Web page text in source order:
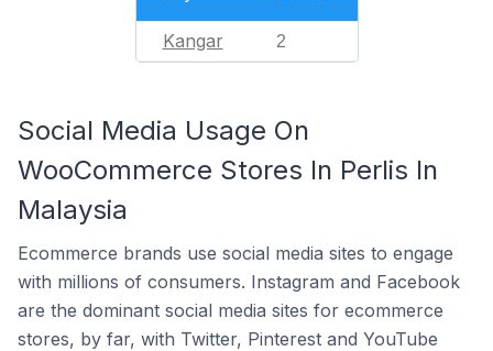
Kangar 2
Social Media Usage On
WooCommerce Stores In Perlis In
Malaysia
Ecommerce brands use social media sites to engage
with millions of consumers. Instagram and Facebook
are the dominant social media sites for ecommerce
stores, by far, with Twitter, Pinterest and YouTube